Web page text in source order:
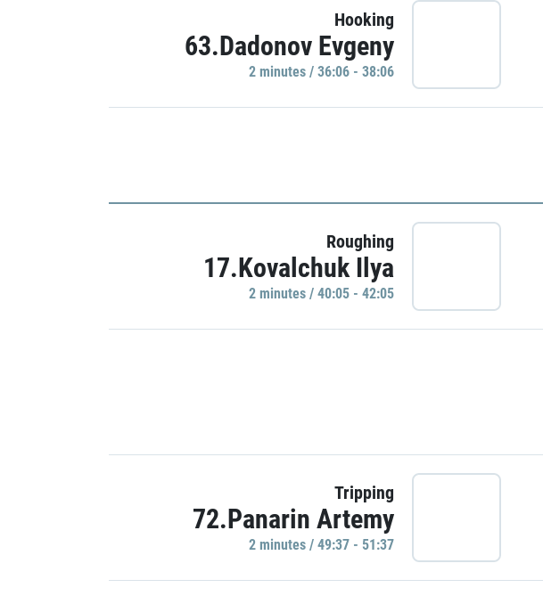
Hooking
63.Dadonov Evgeny
2 minutes / 36:06 - 38:06
Roughing
17.Kovalchuk Ilya
2 minutes / 40:05 - 42:05
Tripping
72.Panarin Artemy
2 minutes / 49:37 - 51:37